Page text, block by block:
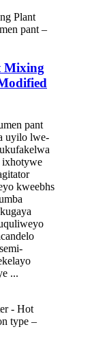
Mixing
pant
uyilo lwe-
ixhotywe
kweebhs
...